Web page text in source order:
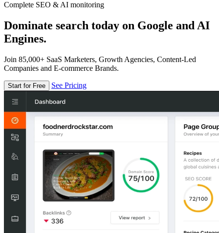
Complete SEO & AI monitoring
Dominate search today on Google and AI
Engines.
Join 85,000+ SaaS Marketers, Growth Agencies, Content-Led
Companies and E-commerce Brands.
Start for Free See Pricing